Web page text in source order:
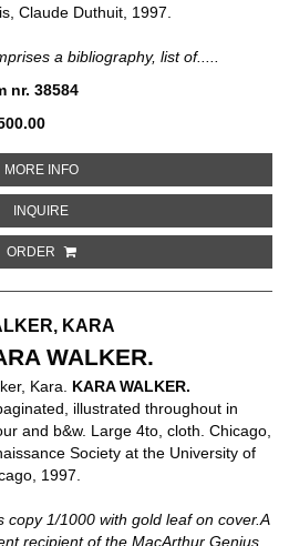
Claude Duthuit, 1997.
a bibliography, list of.....
nr. 38584
MORE INFOABOUT HENRI MATISSE.
INQUIREABOUT HENRI MATISSE.
ORDER
KARA
WALKER.
Kara. KARA WALKER.
illustrated throughout in
and b&w. Large 4to, cloth. Chicago,
Society at the University of
1997.
copy 1/1000 with gold leaf on cover.A
recipient of the MacArthur Genius